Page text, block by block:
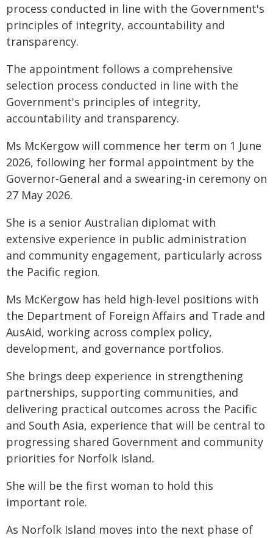
process conducted in line with the Government's
principles of integrity, accountability and
transparency.
The appointment follows a comprehensive
selection process conducted in line with the
Government's principles of integrity,
accountability and transparency.
Ms McKergow will commence her term on 1 June
2026, following her formal appointment by the
Governor-General and a swearing-in ceremony on
27 May 2026.
She is a senior Australian diplomat with
extensive experience in public administration
and community engagement, particularly across
the Pacific region.
Ms McKergow has held high-level positions with
the Department of Foreign Affairs and Trade and
AusAid, working across complex policy,
development, and governance portfolios.
She brings deep experience in strengthening
partnerships, supporting communities, and
delivering practical outcomes across the Pacific
and South Asia, experience that will be central to
progressing shared Government and community
priorities for Norfolk Island.
She will be the first woman to hold this
important role.
As Norfolk Island moves into the next phase of